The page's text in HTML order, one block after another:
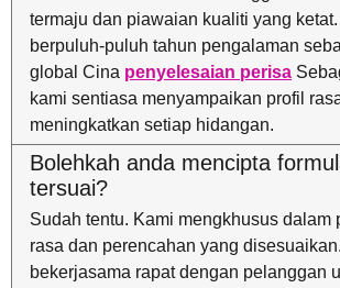
termaju dan piawaian kualiti yang
berpuluh-puluh tahun pengalaman
global Cina penyelesaian perisa
kami sentiasa menyampaikan profil
meningkatkan setiap hidangan.
Bolehkah anda mencipta
tersuai?
Sudah tentu. Kami mengkhusus dalam
rasa dan perencahan yang
bekerjasama rapat dengan pelanggan